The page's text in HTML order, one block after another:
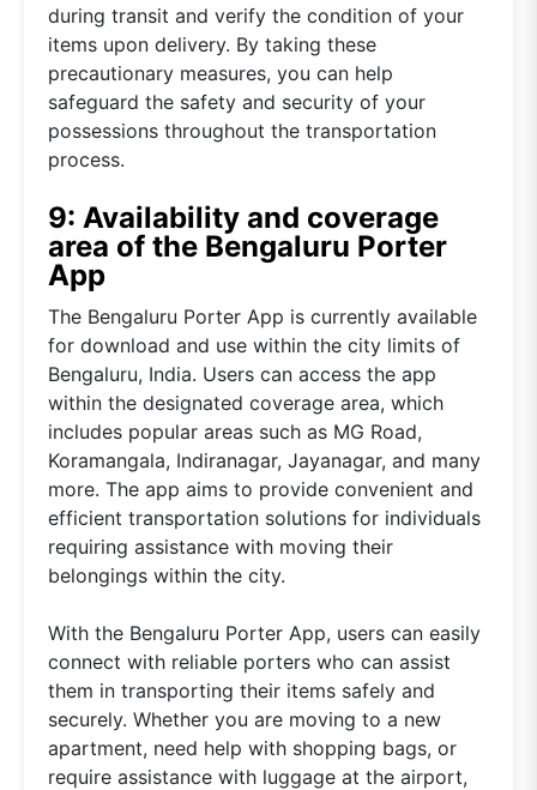
during transit and verify the condition of your
items upon delivery. By taking these
precautionary measures, you can help
safeguard the safety and security of your
possessions throughout the transportation
process.
9: Availability and coverage
area of the Bengaluru Porter
App
The Bengaluru Porter App is currently available
for download and use within the city limits of
Bengaluru, India. Users can access the app
within the designated coverage area, which
includes popular areas such as MG Road,
Koramangala, Indiranagar, Jayanagar, and many
more. The app aims to provide convenient and
efficient transportation solutions for individuals
requiring assistance with moving their
belongings within the city.
With the Bengaluru Porter App, users can easily
connect with reliable porters who can assist
them in transporting their items safely and
securely. Whether you are moving to a new
apartment, need help with shopping bags, or
require assistance with luggage at the airport,